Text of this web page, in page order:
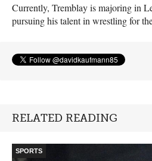
Currently, Tremblay is majoring in
pursuing his talent in wrestling for
RELATED READING
SPORTS